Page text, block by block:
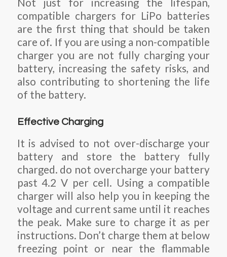
Not just for increasing the lifespan,
compatible chargers for LiPo batteries
are the first thing that should be taken
care of. If you are using a non-compatible
charger you are not fully charging your
battery, increasing the safety risks, and
also contributing to shortening the life
of the battery.
Effective Charging
It is advised to not over-discharge your
battery and store the battery fully
charged. do not overcharge your battery
past 4.2 V per cell. Using a compatible
charger will also help you in keeping the
voltage and current same until it reaches
the peak. Make sure to charge it as per
instructions. Don’t charge them at below
freezing point or near the flammable